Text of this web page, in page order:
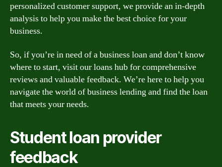
personalized customer support, we provide an in-depth
analysis to help you make the best choice for your
business.
So, if you’re in need of a business loan and don’t know
where to start, visit our loans hub for comprehensive
reviews and valuable feedback. We’re here to help you
navigate the world of business lending and find the loan
that meets your needs.
Student loan provider
feedback